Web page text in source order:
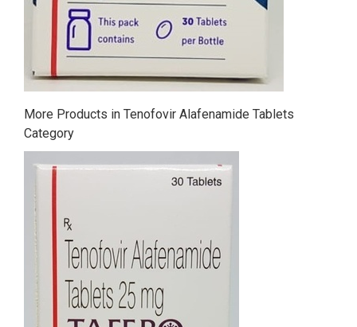
More Products in Tenofovir Alafenamide Tablets
Category